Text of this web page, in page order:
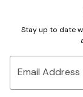
Stay up to date
Email Address